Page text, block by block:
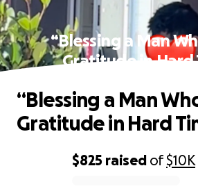
“Blessing a Man
Gratitude in Hard
$825 raised of$10K
“Blessing a Man
Gratitude in Hard